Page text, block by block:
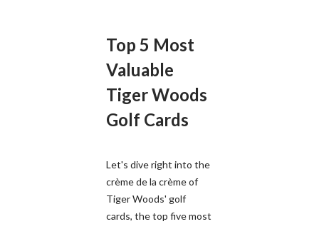
Top 5 Most
Valuable
Tiger Woods
Golf Cards
Let's dive right into the
crème de la crème of
Tiger Woods' golf
cards, the top five most